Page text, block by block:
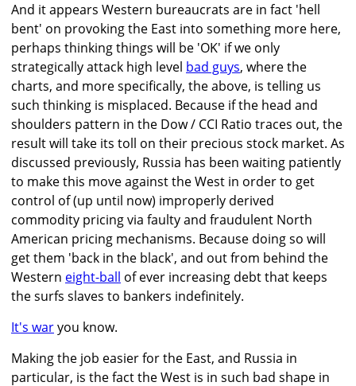
And it appears Western bureaucrats are in fact 'hell
bent' on provoking the East into something more here,
perhaps thinking things will be 'OK' if we only
strategically attack high level bad guys, where the
charts, and more specifically, the above, is telling us
such thinking is misplaced. Because if the head and
shoulders pattern in the Dow / CCI Ratio traces out, the
result will take its toll on their precious stock market. As
discussed previously, Russia has been waiting patiently
to make this move against the West in order to get
control of (up until now) improperly derived
commodity pricing via faulty and fraudulent North
American pricing mechanisms. Because doing so will
get them 'back in the black', and out from behind the
Western eight-ball of ever increasing debt that keeps
the surfs slaves to bankers indefinitely.
It's waryou know.
Making the job easier for the East, and Russia in
particular, is the fact the West is in such bad shape in